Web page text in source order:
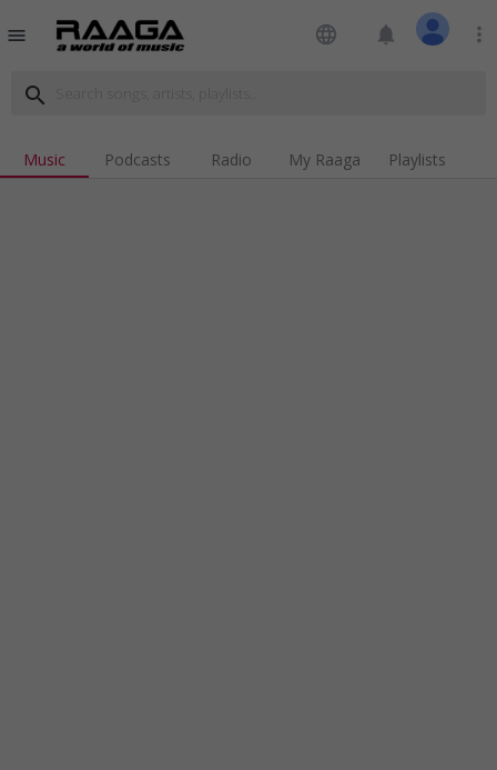
menu language notifications more_vert
search
Music Podcasts Radio My Raaga Playlists